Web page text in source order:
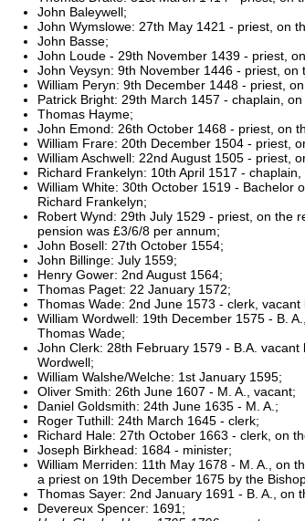
John Baleywell;
John Wymslowe: 27th May 1421 - priest, on
John Basse;
John Loude - 29th November 1439 - priest,
John Veysyn: 9th November 1446 - priest, on
William Peryn: 9th December 1448 - priest,
Patrick Bright: 29th March 1457 - chaplain,
Thomas Hayme;
John Emond: 26th October 1468 - priest, on
William Frare: 20th December 1504 - priest,
William Aschwell: 22nd August 1505 - priest,
Richard Frankelyn: 10th April 1517 -
William White: 30th October 1519 - Bachelor
Richard Frankelyn;
Robert Wynd: 29th July 1529 - priest, on the
pension was £3/6/8 per annum;
John Bosell: 27th October 1554;
John Billinge: July 1559;
Henry Gower: 2nd August 1564;
Thomas Paget: 22 January 1572;
Thomas Wade: 2nd June 1573 - clerk, vacant
William Wordwell: 19th December 1575 - B.
Thomas Wade;
John Clerk: 28th February 1579 - B.A. vacant
Wordwell;
William Walshe/Welche: 1st January 1595;
Oliver Smith: 26th June 1607 - M. A., vacant;
Daniel Goldsmith: 24th June 1635 - M. A.;
Roger Tuthill: 24th March 1645 - clerk;
Richard Hale: 27th October 1663 - clerk, on
Joseph Birkhead: 1684 - minister;
William Merriden: 11th May 1678 - M. A., on
a priest on 19th December 1675 by the
Thomas Sayer: 2nd January 1691 - B. A., on
Devereux Spencer: 1691;